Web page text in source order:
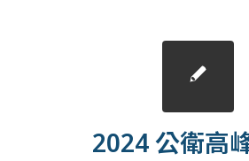
2024 公衛高